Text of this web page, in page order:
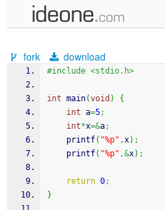
samples
recent codes
fork download
#include <stdio.h>
int main(void )
{
int a=5;
int*x=&a;
printf( "%p" ,x) ;
printf( "%p" ,&x) ;
return 0;
}